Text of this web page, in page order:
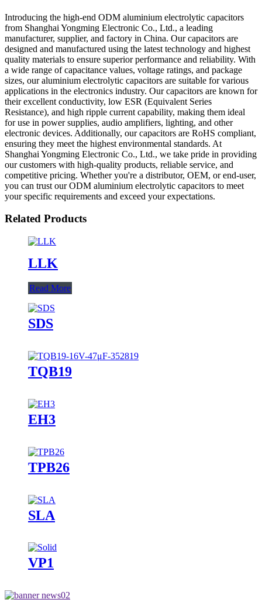
Introducing the high-end ODM aluminium electrolytic capacitors
from Shanghai Yongming Electronic Co., Ltd., a leading
manufacturer, supplier, and factory in China. Our capacitors are
designed and manufactured using the latest technology and highest
quality materials to ensure superior performance and reliability. With
a wide range of capacitance values, voltage ratings, and package
sizes, our aluminium electrolytic capacitors are suitable for various
applications in the electronics industry. Our capacitors are known for
their excellent conductivity, low ESR (Equivalent Series
Resistance), and high ripple current capability, making them ideal
for use in power supplies, audio amplifiers, lighting, and other
electronic devices. Additionally, our capacitors are RoHS compliant,
ensuring they meet the highest environmental standards. At
Shanghai Yongming Electronic Co., Ltd., we take pride in providing
our customers with high-quality products, reliable service, and
competitive pricing. Whether you're a distributor, OEM, or end-user,
you can trust our ODM aluminium electrolytic capacitors to meet
your specific requirements and exceed your expectations.
Related Products
LLK
Read More
SDS
TQB19
EH3
TPB26
SLA
VP1